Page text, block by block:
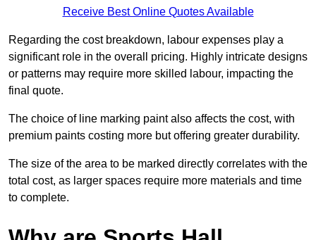
Receive Best Online Quotes Available
Regarding the cost breakdown, labour expenses play a
significant role in the overall pricing. Highly intricate designs
or patterns may require more skilled labour, impacting the
final quote.
The choice of line marking paint also affects the cost, with
premium paints costing more but offering greater durability.
The size of the area to be marked directly correlates with the
total cost, as larger spaces require more materials and time
to complete.